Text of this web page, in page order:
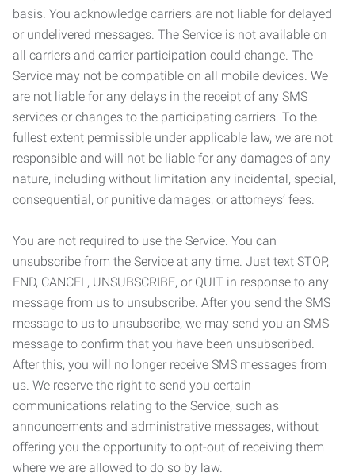
basis. You acknowledge carriers are not liable for delayed
or undelivered messages. The Service is not available on
all carriers and carrier participation could change. The
Service may not be compatible on all mobile devices. We
are not liable for any delays in the receipt of any SMS
services or changes to the participating carriers. To the
fullest extent permissible under applicable law, we are not
responsible and will not be liable for any damages of any
nature, including without limitation any incidental, special,
consequential, or punitive damages, or attorneys’ fees.
You are not required to use the Service. You can
unsubscribe from the Service at any time. Just text STOP,
END, CANCEL, UNSUBSCRIBE, or QUIT in response to any
message from us to unsubscribe. After you send the SMS
message to us to unsubscribe, we may send you an SMS
message to confirm that you have been unsubscribed.
After this, you will no longer receive SMS messages from
us. We reserve the right to send you certain
communications relating to the Service, such as
announcements and administrative messages, without
offering you the opportunity to opt-out of receiving them
where we are allowed to do so by law.